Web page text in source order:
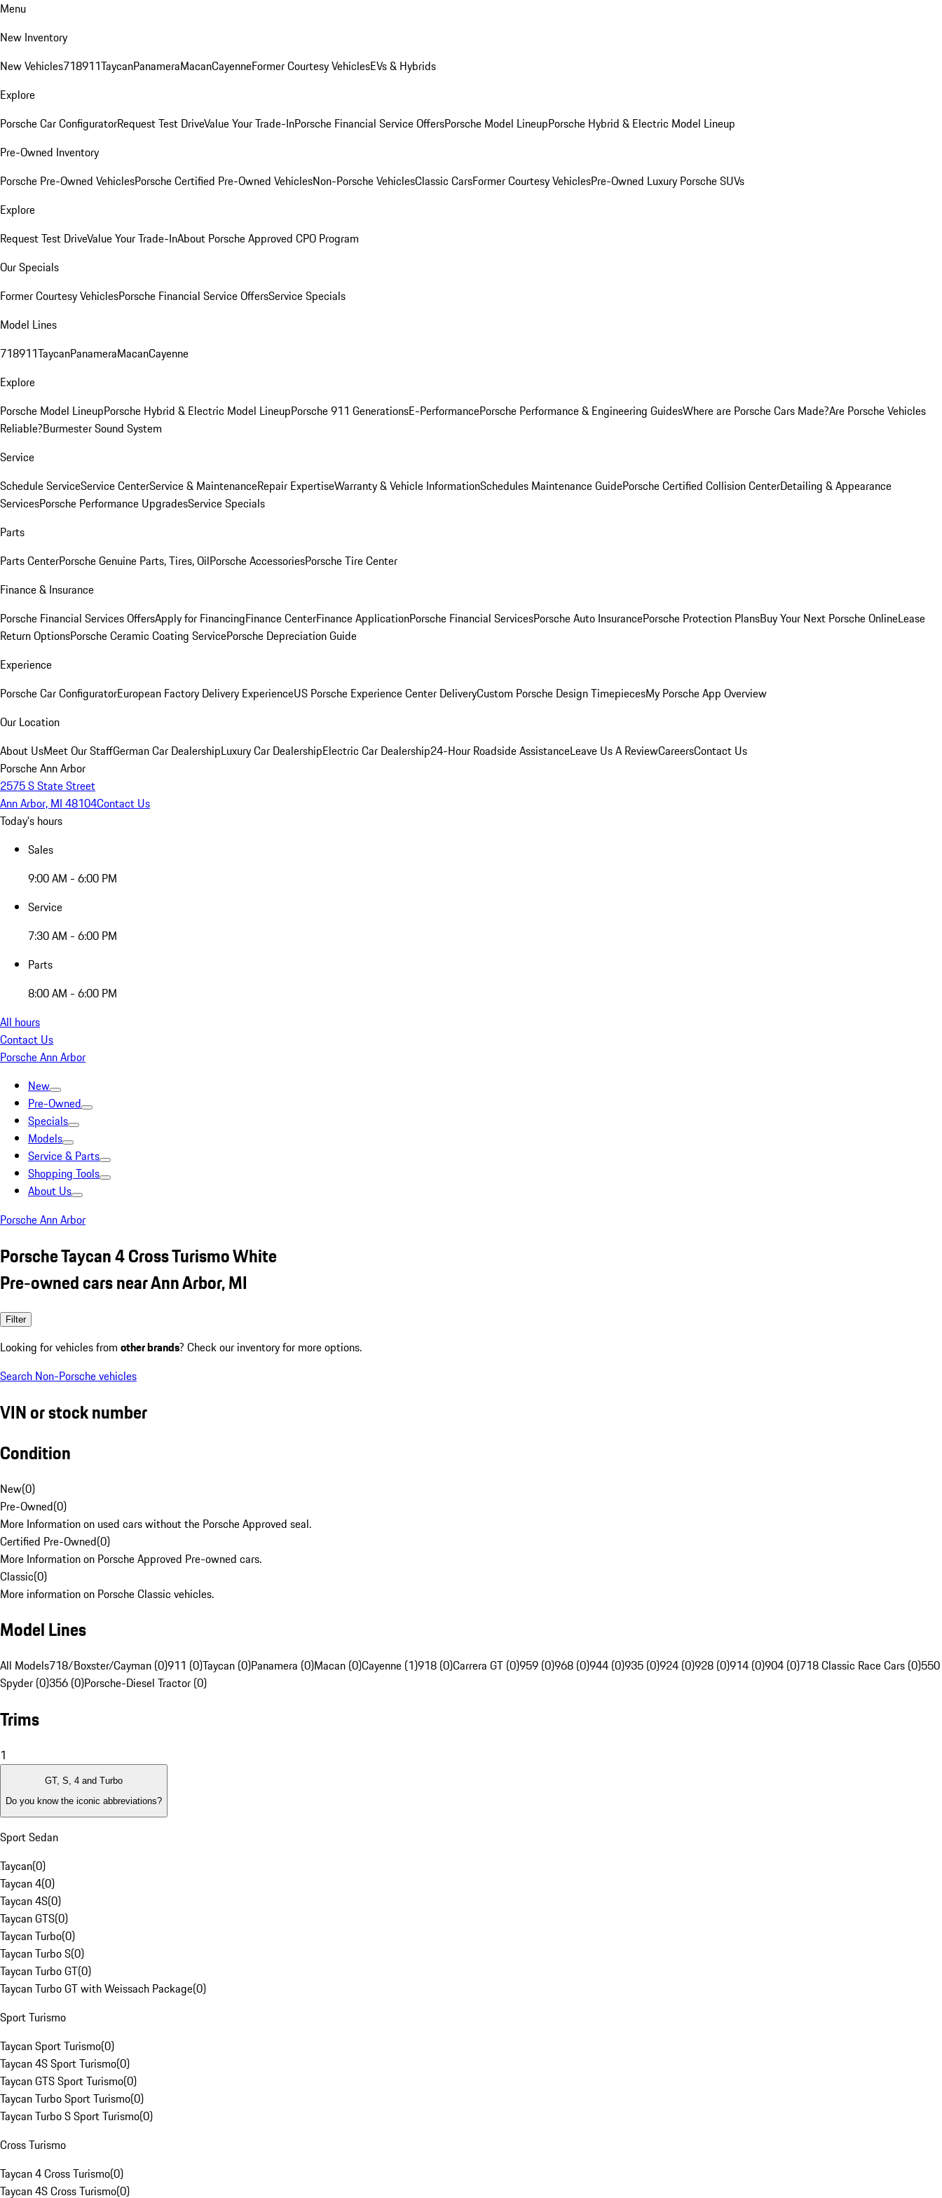
Menu
New Inventory
New Vehicles718911TaycanPanameraMacanCayenneFormer Courtesy VehiclesEVs & Hybrids
Explore
Porsche Car ConfiguratorRequest Test DriveValue Your Trade-InPorsche Financial Service OffersPorsche Model LineupPorsche Hybrid & Electric Model Lineup
Pre-Owned Inventory
Porsche Pre-Owned VehiclesPorsche Certified Pre-Owned VehiclesNon-Porsche VehiclesClassic CarsFormer Courtesy VehiclesPre-Owned Luxury Porsche SUVs
Explore
Request Test DriveValue Your Trade-InAbout Porsche Approved CPO Program
Our Specials
Former Courtesy VehiclesPorsche Financial Service OffersService Specials
Model Lines
718911TaycanPanameraMacanCayenne
Explore
Porsche Model LineupPorsche Hybrid & Electric Model LineupPorsche 911 GenerationsE-PerformancePorsche Performance & Engineering GuidesWhere are Porsche Cars Made?Are Porsche Vehicles
Reliable?Burmester Sound System
Service
Schedule ServiceService CenterService & MaintenanceRepair ExpertiseWarranty & Vehicle InformationSchedules Maintenance GuidePorsche Certified Collision CenterDetailing & Appearance
ServicesPorsche Performance UpgradesService Specials
Parts
Parts CenterPorsche Genuine Parts, Tires, OilPorsche AccessoriesPorsche Tire Center
Finance & Insurance
Porsche Financial Services OffersApply for FinancingFinance CenterFinance ApplicationPorsche Financial ServicesPorsche Auto InsurancePorsche Protection PlansBuy Your Next Porsche OnlineLease
Return OptionsPorsche Ceramic Coating ServicePorsche Depreciation Guide
Experience
Porsche Car ConfiguratorEuropean Factory Delivery ExperienceUS Porsche Experience Center DeliveryCustom Porsche Design TimepiecesMy Porsche App Overview
Our Location
About UsMeet Our StaffGerman Car DealershipLuxury Car DealershipElectric Car Dealership24-Hour Roadside AssistanceLeave Us A ReviewCareersContact Us
Porsche Ann Arbor
2575 S State Street
Ann Arbor, MI 48104Contact Us
Today's hours
Sales
9:00 AM - 6:00 PM
Service
7:30 AM - 6:00 PM
Parts
8:00 AM - 6:00 PM
All hours
Contact Us
Porsche Ann Arbor
New
Pre-Owned
Specials
Models
Service & Parts
Shopping Tools
About Us
Porsche Ann Arbor
Porsche Taycan 4 Cross Turismo White
Pre-owned cars near Ann Arbor, MI
Filter
Looking for vehicles from other brands? Check our inventory for more options.
Search Non-Porsche vehicles
VIN or stock number
Condition
New(0)
Pre-Owned(0)
More Information on used cars without the Porsche Approved seal.
Certified Pre-Owned(0)
More Information on Porsche Approved Pre-owned cars.
Classic(0)
More information on Porsche Classic vehicles.
Model Lines
All Models718/Boxster/Cayman (0)911 (0)Taycan (0)Panamera (0)Macan (0)Cayenne (1)918 (0)Carrera GT (0)959 (0)968 (0)944 (0)935 (0)924 (0)928 (0)914 (0)904 (0)718 Classic Race Cars (0)550
Spyder (0)356 (0)Porsche-Diesel Tractor (0)
Trims
1
GT, S, 4 and Turbo
Do you know the iconic abbreviations?
Sport Sedan
Taycan(0)
Taycan 4(0)
Taycan 4S(0)
Taycan GTS(0)
Taycan Turbo(0)
Taycan Turbo S(0)
Taycan Turbo GT(0)
Taycan Turbo GT with Weissach Package(0)
Sport Turismo
Taycan Sport Turismo(0)
Taycan 4S Sport Turismo(0)
Taycan GTS Sport Turismo(0)
Taycan Turbo Sport Turismo(0)
Taycan Turbo S Sport Turismo(0)
Cross Turismo
Taycan 4 Cross Turismo(0)
Taycan 4S Cross Turismo(0)